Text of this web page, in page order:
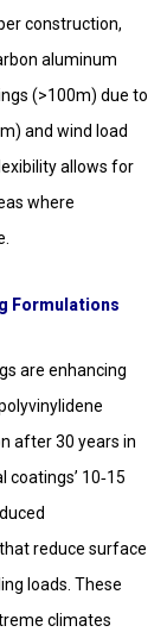
construction,
aluminum
(>100m) due to
and wind load
allows for
where
Formulations
are enhancing
after 30 years in
10‑15
reduce surface
loads. These
climates